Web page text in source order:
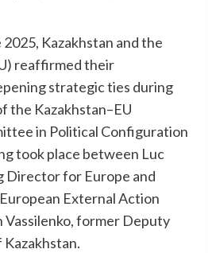
2025, Kazakhstan and the
reaffirmed their
strategic ties during
the Kazakhstan–EU
in Political Configuration
took place between Luc
Director for Europe and
External Action
Vassilenko, former Deputy